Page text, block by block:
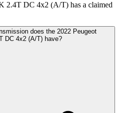
2.4T DC 4x2 (A/T) has a claimed
does the 2022 Peugeot
DC 4x2 (A/T) have?